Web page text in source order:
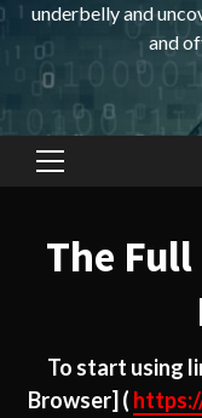
underbelly and
and
Primary
The
To start using
Browser] (